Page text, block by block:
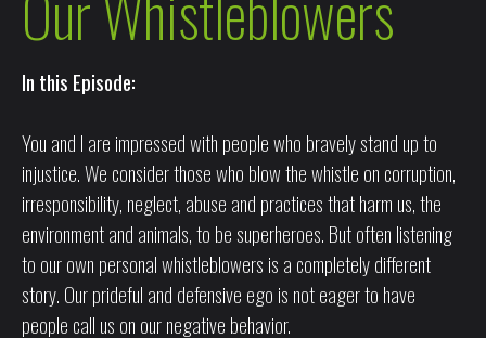
In this Episode:
You and I are impressed with people who bravely stand up to
injustice. We consider those who blow the whistle on corruption,
irresponsibility, neglect, abuse and practices that harm us, the
environment and animals, to be superheroes. But often listening
to our own personal whistleblowers is a completely different
story. Our prideful and defensive ego is not eager to have
people call us on our negative behavior.